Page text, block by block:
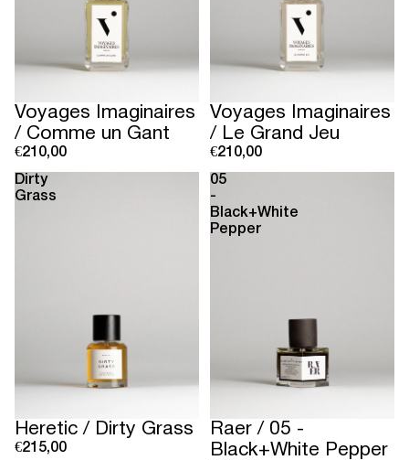
Voyages Imaginaires
/ Comme un Gant
€210,00
Voyages Imaginaires
/ Le Grand Jeu
€210,00
Dirty
Grass
Heretic / Dirty Grass
€215,00
05
-
Black+White
Pepper
Sold out
Raer / 05 -
Black+White Pepper